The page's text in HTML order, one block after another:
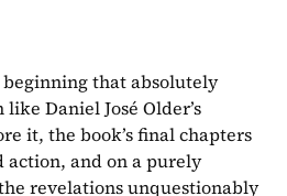
beginning that absolutely
it, the book’s final chapters
and on a purely
revelations unquestionably